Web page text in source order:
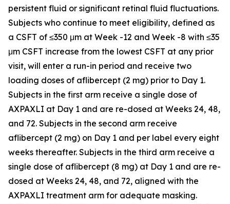
persistent fluid or significant retinal fluid fluctuations.
Subjects who continue to meet eligibility, defined as
a CSFT of ≤350 μm at Week -12 and Week -8 with ≤35
μm CSFT increase from the lowest CSFT at any prior
visit, will enter a run-in period and receive two
loading doses of aflibercept (2 mg) prior to Day 1.
Subjects in the first arm receive a single dose of
AXPAXLI at Day 1 and are re-dosed at Weeks 24, 48,
and 72. Subjects in the second arm receive
aflibercept (2 mg) on Day 1 and per label every eight
weeks thereafter. Subjects in the third arm receive a
single dose of aflibercept (8 mg) at Day 1 and are re-
dosed at Weeks 24, 48, and 72, aligned with the
AXPAXLI treatment arm for adequate masking.